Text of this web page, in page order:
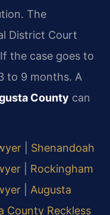
The
District Court
the case goes to
to 9 months. A
County can
Shenandoah
Rockingham
Augusta
County Reckless